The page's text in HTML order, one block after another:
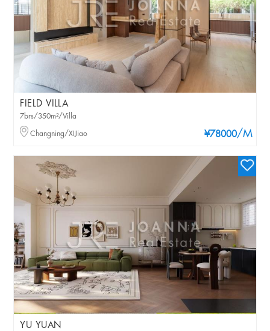
FIELD VILLA
¥78000/M
7brs/350m²/Villa
Changning/XIJiao
YU YUAN